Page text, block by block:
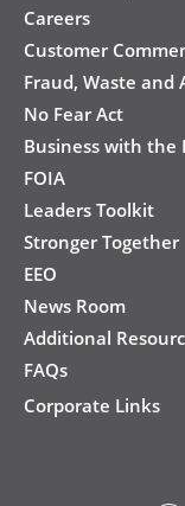
Careers
Customer
Fraud, Waste and
No Fear Act
Business with the
FOIA
Leaders Toolkit
Stronger Together
EEO
News Room
Additional
FAQs
Corporate Links